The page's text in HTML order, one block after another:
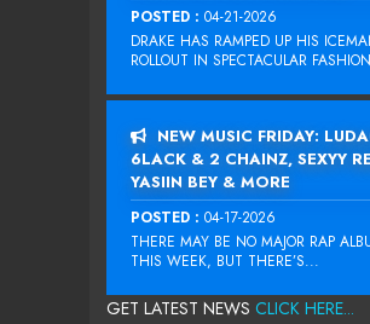
POSTED : 04-21-2026
DRAKE HAS RAMPED UP HIS
ROLLOUT IN SPECTACULAR
NEW MUSIC FRIDAY:
6LACK & 2 CHAINZ, SEXYY
YASIIN BEY & MORE
POSTED : 04-17-2026
THERE MAY BE NO MAJOR RAP
THIS WEEK, BUT THERE’S...
GET LATEST NEWS CLICK HERE...